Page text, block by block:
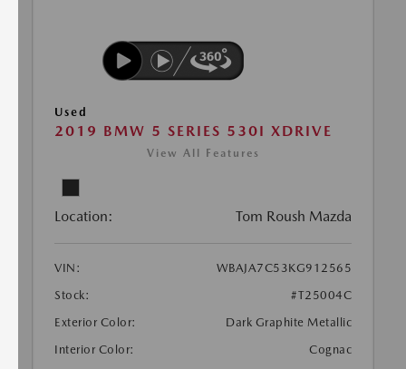
Used
2019 BMW 5 SERIES 530I XDRIVE
View All Features
Location: Tom Roush Mazda
VIN:
WBAJA7C53KG912565
Stock:
#T25004C
Exterior Color:
Dark Graphite Metallic
Interior Color:
Cognac